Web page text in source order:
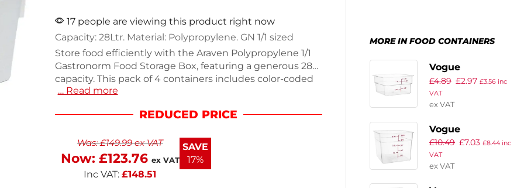
17 people are viewing this product right now
Capacity: 28Ltr. Material: Polypropylene. GN 1/1 sized
Store food efficiently with the Araven Polypropylene 1/1
Gastronorm Food Storage Box, featuring a generous 28L
capacity. This pack of 4 containers includes color-coded
clips and wipe-clean labels for easy organization. Made
temperatures from -40°C to 95°C, making them perfect
6.3kg, ensuring stability and reliability. I
… Read more
REDUCED PRICE
Was:£149.99ex VAT
Now: £123.76 ex VAT
Inc VAT: £148.51
SAVE
17%
MORE IN FOOD CONTAINERS
Vogue
Polycarbonate
Square Storage
Container 1.5Ltr
£4.89 £2.97 £3.56 inc
VAT
ex VAT
Vogue
Polycarbonate
Square Storage
£10.49 £7.03 £8.44 inc
VAT
ex VAT